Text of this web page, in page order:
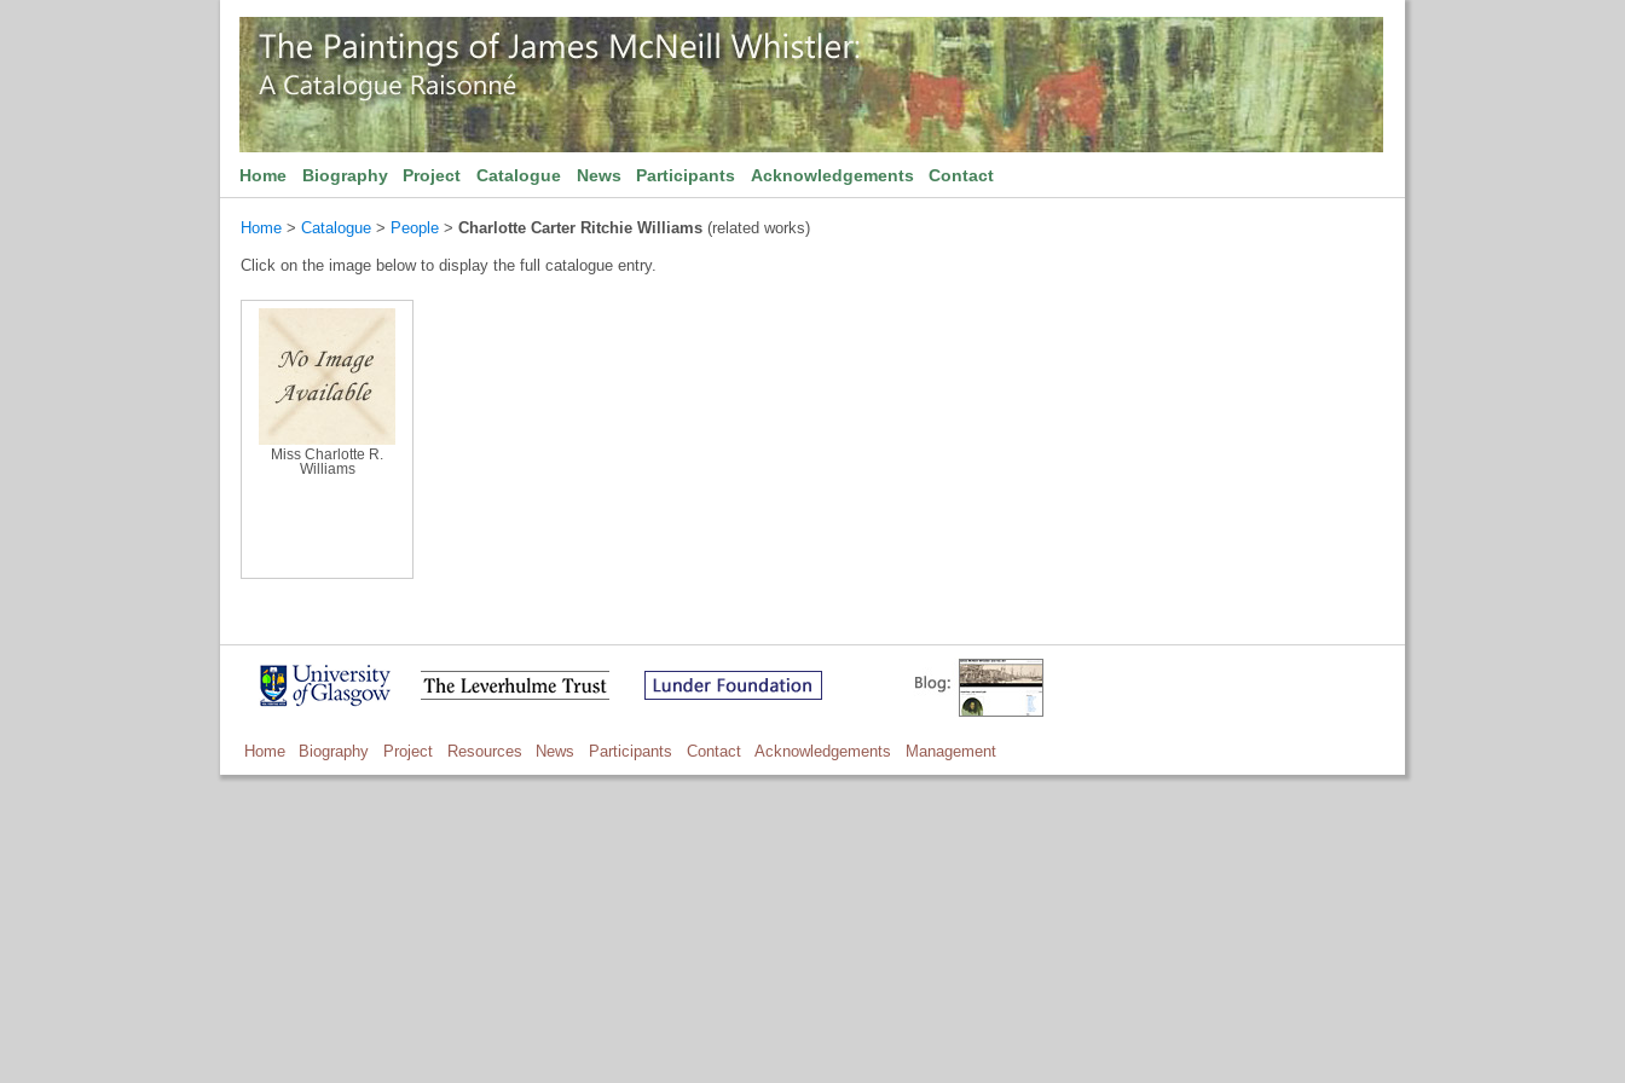
Home Biography Project Catalogue News Participants Acknowledgements Contact
Home > Catalogue > People > Charlotte Carter Ritchie Williams (related works)
Click on the image below to display the full catalogue entry.
Miss Charlotte R.
Williams
Home Biography Project Resources News Participants Contact Acknowledgements Management